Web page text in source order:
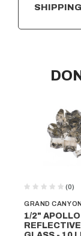
GRAND
(0)
1/2"